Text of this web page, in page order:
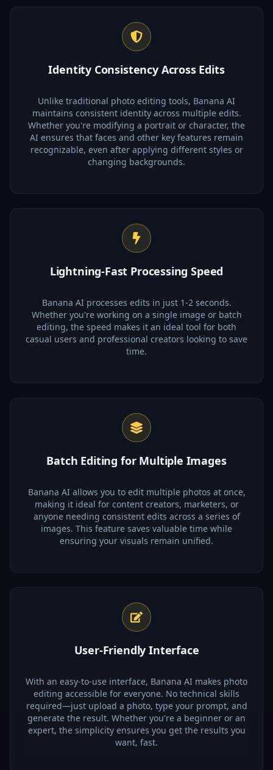
Identity Consistency Across Edits
Unlike traditional photo editing tools, Banana AI
maintains consistent identity across multiple edits.
Whether you're modifying a portrait or character, the
AI ensures that faces and other key features remain
recognizable, even after applying different styles or
changing backgrounds.
Lightning-Fast Processing Speed
Banana AI processes edits in just 1-2 seconds.
Whether you're working on a single image or batch
editing, the speed makes it an ideal tool for both
casual users and professional creators looking to save
time.
Batch Editing for Multiple Images
Banana AI allows you to edit multiple photos at once,
making it ideal for content creators, marketers, or
anyone needing consistent edits across a series of
images. This feature saves valuable time while
ensuring your visuals remain unified.
User-Friendly Interface
With an easy-to-use interface, Banana AI makes photo
editing accessible for everyone. No technical skills
required—just upload a photo, type your prompt, and
generate the result. Whether you're a beginner or an
expert, the simplicity ensures you get the results you
want, fast.